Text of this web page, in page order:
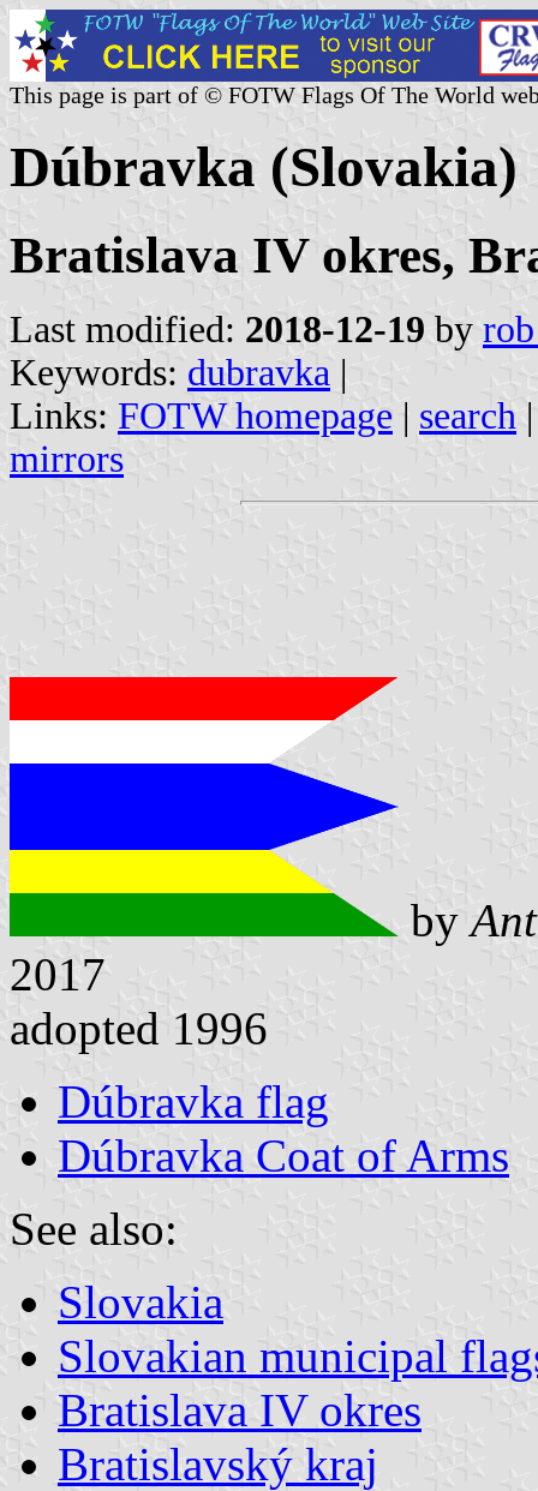
This page is part of © FOTW Flags Of The World
Dúbravka (Slovakia)
Bratislava IV okres,
Last modified: 2018-12-19 by
Keywords: dubravka |
Links: FOTW homepage | search
mirrors
by
2017
adopted 1996
Dúbravka flag
Dúbravka Coat of Arms
See also:
Slovakia
Slovakian municipal
Bratislava IV okres
Bratislavský kraj